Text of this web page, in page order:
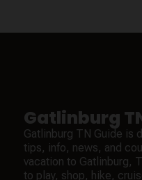
Gatlinburg
Gatlinburg TN Guide is
tips, info, news, and
vacation to Gatlinburg,
to play, shop, hike,